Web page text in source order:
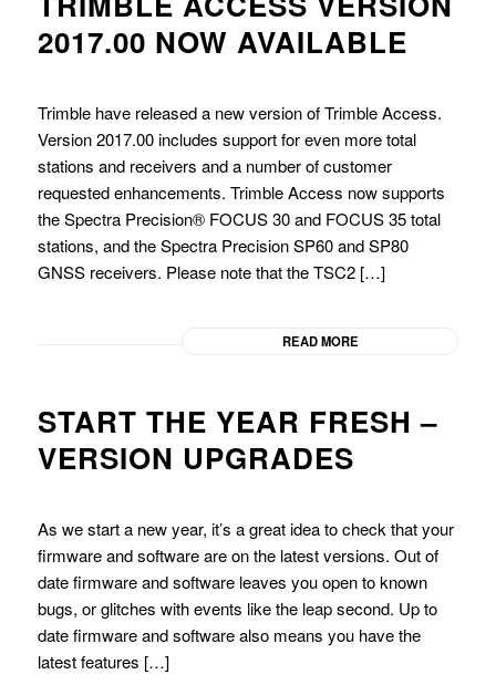
2017.00 NOW AVAILABLE
Trimble have released a new version of Trimble Access.
Version 2017.00 includes support for even more total
stations and receivers and a number of customer
requested enhancements. Trimble Access now supports
the Spectra Precision® FOCUS 30 and FOCUS 35 total
stations, and the Spectra Precision SP60 and SP80
GNSS receivers. Please note that the TSC2 […]
READ MORE
START THE YEAR FRESH –
VERSION UPGRADES
As we start a new year, it’s a great idea to check that your
firmware and software are on the latest versions. Out of
date firmware and software leaves you open to known
bugs, or glitches with events like the leap second. Up to
date firmware and software also means you have the
latest features […]